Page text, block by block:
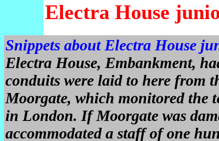
Electra House
Snippets about Electra House
Electra House, Embankment,
conduits were laid to here from
Moorgate, which monitored the
in London. If Moorgate was
accommodated a staff of one